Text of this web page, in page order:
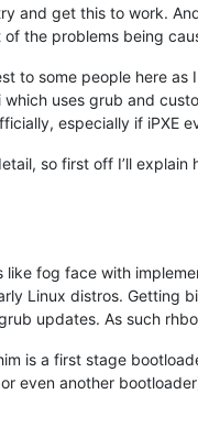
and get this to work.
the problems being
to some people here
uses grub and
especially if iPXE
so first off I’ll
fog face with
Linux distros. Getting
updates. As such
is a first stage
even another